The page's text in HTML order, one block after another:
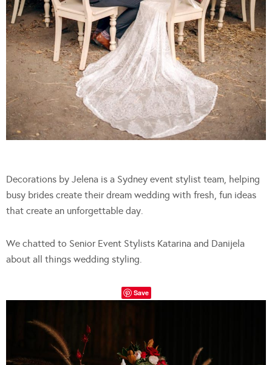
Decorations by Jelena is a Sydney event stylist team, helping
busy brides create their dream wedding with fresh, fun ideas
that create an unforgettable day.
We chatted to Senior Event Stylists Katarina and Danijela
about all things wedding styling.
Save